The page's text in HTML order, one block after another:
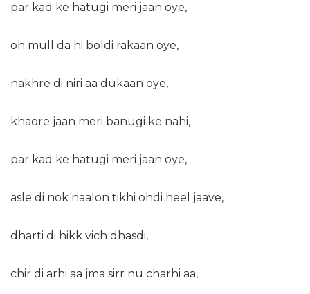
par kad ke hatugi meri jaan oye,
oh mull da hi boldi rakaan oye,
nakhre di niri aa dukaan oye,
khaore jaan meri banugi ke nahi,
par kad ke hatugi meri jaan oye,
asle di nok naalon tikhi ohdi heel jaave,
dharti di hikk vich dhasdi,
chir di arhi aa jma sirr nu charhi aa,